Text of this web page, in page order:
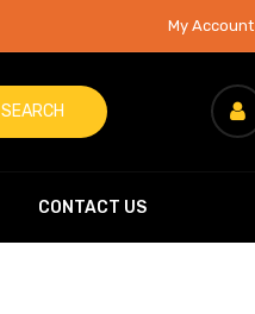
My Account
SEARCH
CONTACT US